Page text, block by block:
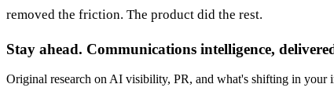
removed the friction. The product did the rest.
Stay ahead. Communications intelligence,
Original research on AI visibility, PR, and what's shifting in your